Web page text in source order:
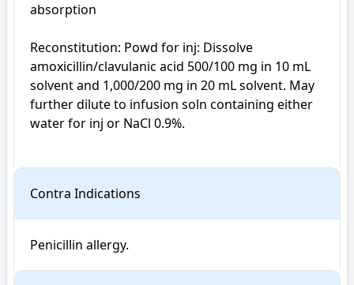
absorption
Reconstitution: Powd for inj: Dissolve
amoxicillin/clavulanic acid 500/100 mg in 10 mL
solvent and 1,000/200 mg in 20 mL solvent. May
further dilute to infusion soln containing either
water for inj or NaCl 0.9%.
Contra Indications
Penicillin allergy.